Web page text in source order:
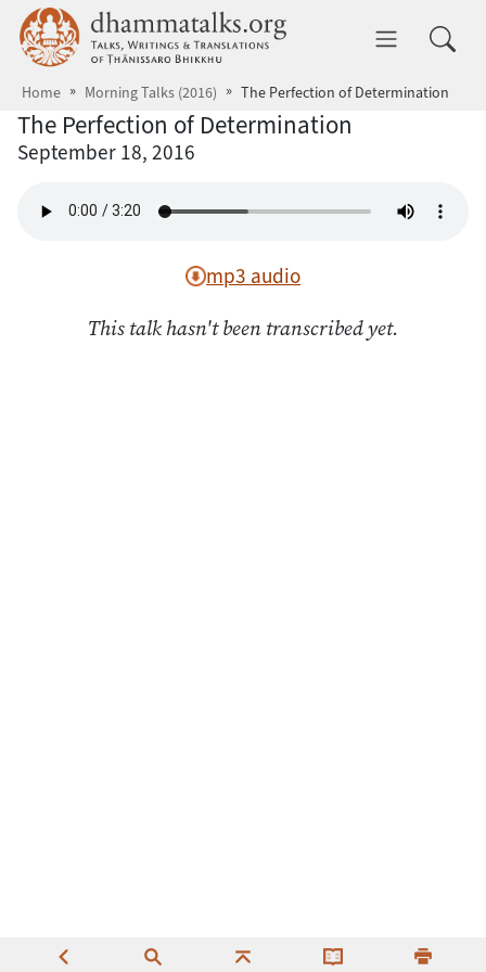
Skip to main content dhammatalks.org
Home Morning Talks (2016) The Perfection of Determination
The Perfection of Determination
September 18, 2016
mp3 audio
This talk hasn't been transcribed yet.